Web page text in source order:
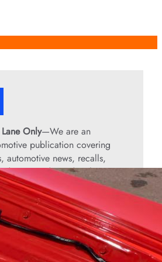
Only—We are an
publication covering
automotive news, recalls,
trends, and enthusiast
cars to the high-
turning heads today, we
and insider looks at the
it’s fast, legendary, or owned